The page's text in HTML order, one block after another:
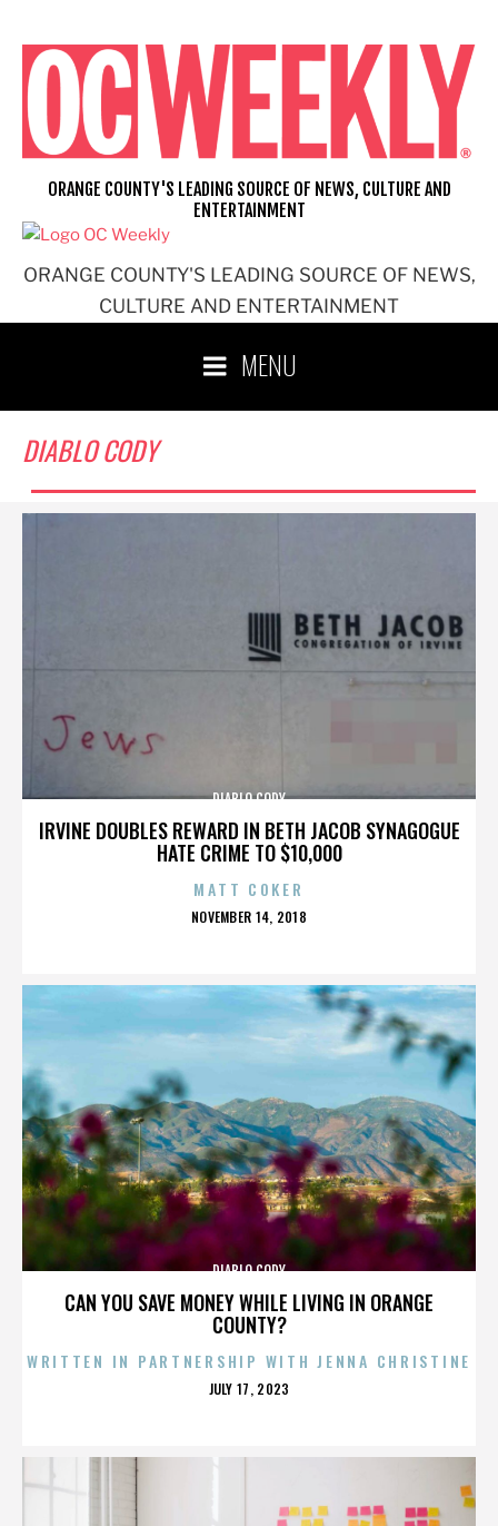
content
ORANGE COUNTY'S LEADING SOURCE OF NEWS,
CULTURE AND ENTERTAINMENT
ORANGE COUNTY'S LEADING SOURCE OF NEWS, CULTURE AND
ENTERTAINMENT
MENU
DIABLO CODY
IRVINE DOUBLES REWARD IN BETH JACOB SYNAGOGUE
HATE CRIME TO $10,000
DIABLO CODY
MATT COKER
POSTED
NOVEMBER 14, 2018
CAN YOU SAVE MONEY WHILE LIVING IN ORANGE
COUNTY?
DIABLO CODY
WRITTEN IN PARTNERSHIP WITH JENNA CHRISTINE
POSTED
JULY 17, 2023